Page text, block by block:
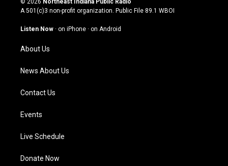
t
g
a
m
t
u
b
e
o
k
© 2026 Northeast Indiana Public Radio
A 501(c)3 non-profit organization. Public File 89.1 WBOI
Listen Now · on iPhone · on Android
About Us
News About Us
Contact Us
Events
Live Schedule
Donate Now